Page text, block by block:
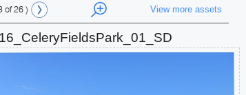
of 26 ) View more assets